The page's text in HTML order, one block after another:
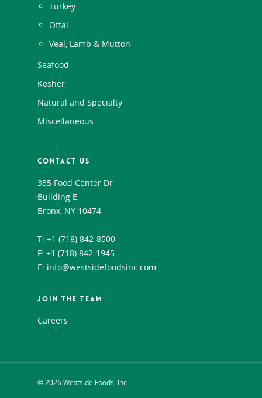
Turkey
Offal
Veal, Lamb & Mutton
Seafood
Kosher
Natural and Specialty
Miscellaneous
CONTACT US
355 Food Center Dr
Building E
Bronx, NY 10474
T: +1 (718) 842-8500
F: +1 (718) 842-1945
E: info@westsidefoodsinc.com
JOIN THE TEAM
Careers
© 2026 Westside Foods, Inc.